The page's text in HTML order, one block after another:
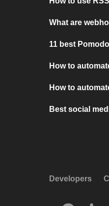
What are
11 best
How to
How to
Best social
Developers